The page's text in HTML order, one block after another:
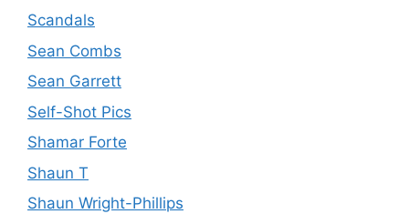
Scandals
Sean Combs
Sean Garrett
Self-Shot Pics
Shamar Forte
Shaun T
Shaun Wright-Phillips